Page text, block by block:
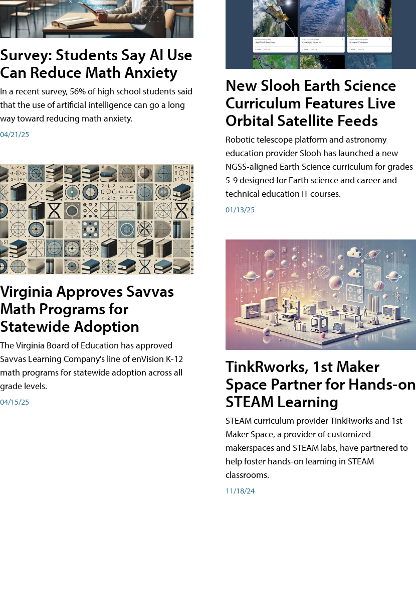
Survey: Students Say AI Use
Can Reduce Math Anxiety
In a recent survey, 56% of high school students said
that the use of artificial intelligence can go a long
way toward reducing math anxiety.
04/21/25
Virginia Approves Savvas
Math Programs for
Statewide Adoption
The Virginia Board of Education has approved
Savvas Learning Company's line of enVision K-12
math programs for statewide adoption across all
grade levels.
04/15/25
New Slooh Earth Science
Curriculum Features Live
Orbital Satellite Feeds
Robotic telescope platform and astronomy
education provider Slooh has launched a new
NGSS-aligned Earth Science curriculum for grades
5-9 designed for Earth science and career and
technical education IT courses.
01/13/25
TinkRworks, 1st Maker
Space Partner for Hands-on
STEAM Learning
STEAM curriculum provider TinkRworks and 1st
Maker Space, a provider of customized
makerspaces and STEAM labs, have partnered to
help foster hands-on learning in STEAM
classrooms.
11/18/24